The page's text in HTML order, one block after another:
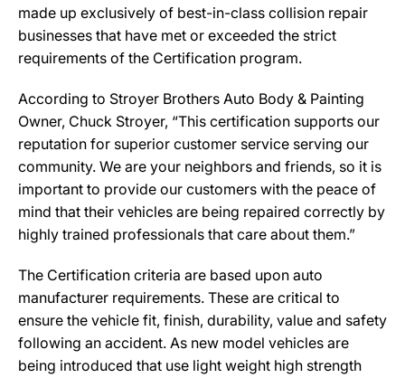
made up exclusively of best-in-class collision repair
businesses that have met or exceeded the strict
requirements of the Certification program.
According to Stroyer Brothers Auto Body & Painting
Owner, Chuck Stroyer, “This certification supports our
reputation for superior customer service serving our
community. We are your neighbors and friends, so it is
important to provide our customers with the peace of
mind that their vehicles are being repaired correctly by
highly trained professionals that care about them.”
The Certification criteria are based upon auto
manufacturer requirements. These are critical to
ensure the vehicle fit, finish, durability, value and safety
following an accident. As new model vehicles are
being introduced that use light weight high strength